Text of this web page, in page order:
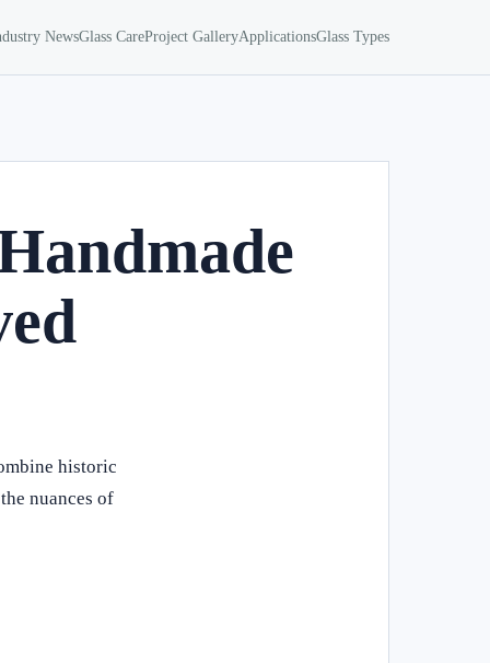
NewsGlass CareProject GalleryApplicationsGlass Types
historic
nuances of